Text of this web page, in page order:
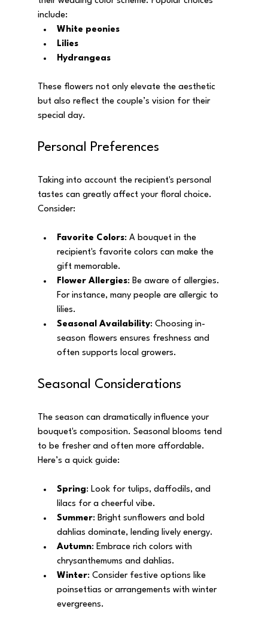
include:
White peonies
Lilies
Hydrangeas
These flowers not only elevate the aesthetic
but also reflect the couple’s vision for their
special day.
Personal Preferences
Taking into account the recipient's personal
tastes can greatly affect your floral choice.
Consider:
Favorite Colors: A bouquet in the
recipient's favorite colors can make the
gift memorable.
Flower Allergies: Be aware of allergies.
For instance, many people are allergic to
lilies.
Seasonal Availability: Choosing in-
season flowers ensures freshness and
often supports local growers.
Seasonal Considerations
The season can dramatically influence your
bouquet's composition. Seasonal blooms tend
to be fresher and often more affordable.
Here’s a quick guide:
Spring: Look for tulips, daffodils, and
lilacs for a cheerful vibe.
Summer: Bright sunflowers and bold
dahlias dominate, lending lively energy.
Autumn: Embrace rich colors with
chrysanthemums and dahlias.
Winter: Consider festive options like
poinsettias or arrangements with winter
evergreens.